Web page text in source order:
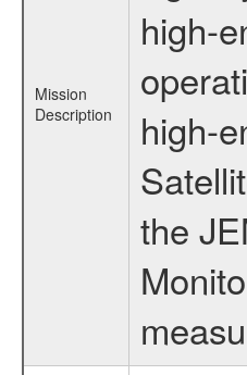
Mission
Description
high-
high-
the